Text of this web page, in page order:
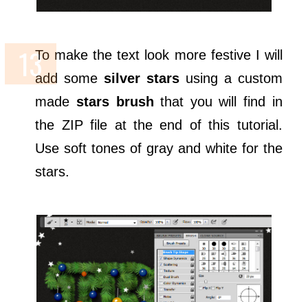
To make the text look more festive I will
add somesilver stars using a custom
made stars brush that you will find in
the ZIP file at the end of this tutorial.
Use soft tones of gray and white for the
stars.